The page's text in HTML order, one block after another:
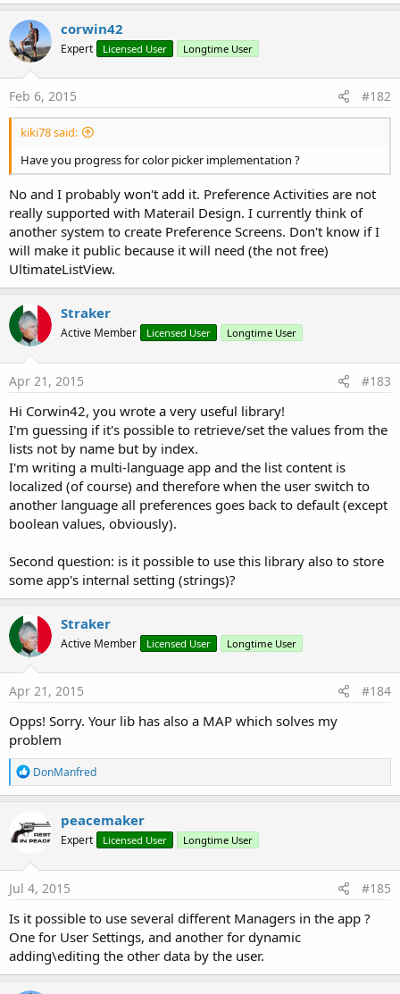
Added AddEditText2() method with support for
InputType and some other properties
!!! Changed package name to "de.amberhome.objects"
!!! Change in your Manifest!
For a tutorial see
Attachments
AHPreferenceActivityExample.zip
AHPreferenceActivity1_02.zip
7.1 KB · Views: 2,413
Last edited: Jul 9, 2013
R
e
a
c
t
n
s
JOTHA,Steve Piehl,Mashianeand 11 others
corwin42
Expert Licensed User Longtime User
Feb 6, 2015 #182
kiki78 said:
Have you progress for color picker implementation ?
No and I probably won't add it. Preference Activities are not
really supported with Materail Design. I currently think of
another system to create Preference Screens. Don't know if I
will make it public because it will need (the not free)
UltimateListView.
Straker
Active Member Licensed User Longtime User
Apr 21, 2015 #183
Hi Corwin42, you wrote a very useful library!
I'm guessing if it's possible to retrieve/set the values from the
lists not by name but by index.
I'm writing a multi-language app and the list content is
localized (of course) and therefore when the user switch to
another language all preferences goes back to default (except
boolean values, obviously).
Second question: is it possible to use this library also to store
some app's internal setting (strings)?
Straker
Active Member Licensed User Longtime User
Apr 21, 2015 #184
Opps! Sorry. Your lib has also a MAP which solves my
problem
R
e
a
t
i
n
s
DonManfred
peacemaker
Expert Licensed User Longtime User
Jul 4, 2015 #185
Is it possible to use several different Managers in the app ?
One for User Settings, and another for dynamic
adding\editing the other data by the user.